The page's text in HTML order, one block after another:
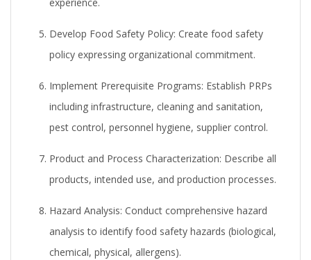
Develop Food Safety Policy: Create food safety
policy expressing organizational commitment.
Implement Prerequisite Programs: Establish PRPs
including infrastructure, cleaning and sanitation,
pest control, personnel hygiene, supplier control.
Product and Process Characterization: Describe all
products, intended use, and production processes.
Hazard Analysis: Conduct comprehensive hazard
analysis to identify food safety hazards (biological,
chemical, physical, allergens).